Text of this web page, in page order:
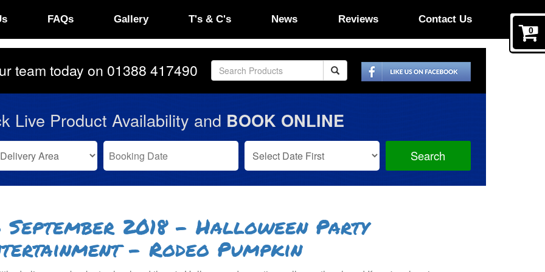
FAQs Gallery T's & C's News Reviews Contact Us
team today on 01388 417490
Live Product Availability and BOOK ONLINE
Search
Search
September 2018 - Halloween Party
- Rodeo Pumpkin
0